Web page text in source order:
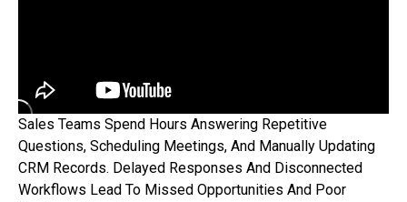
Sales Teams Spend Hours Answering Repetitive
Questions, Scheduling Meetings, And Manually Updating
CRM Records. Delayed Responses And Disconnected
Workflows Lead To Missed Opportunities And Poor